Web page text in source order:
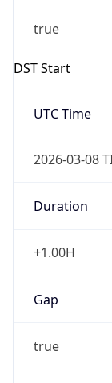
true
DST Start
UTC Time
2026-03-08
Duration
+1.00H
Gap
true